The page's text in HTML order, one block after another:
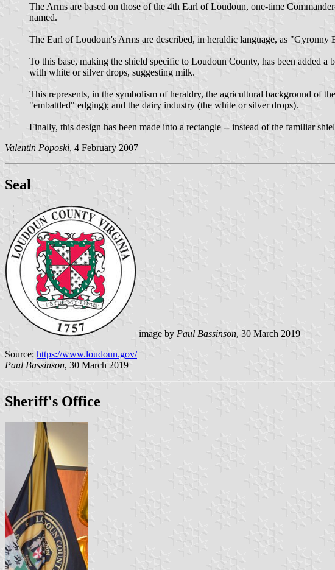
The Arms are based on those of the 4th Earl of Loudoun, one-time
named.
The Earl of Loudoun's Arms are described, in heraldic language, as
To this base, making the shield specific to Loudoun County, has been added
with white or silver drops, suggesting milk.
This represents, in the symbolism of heraldry, the agricultural background of
"embattled" edging); and the dairy industry (the white or silver drops).
Finally, this design has been made into a rectangle -- instead of the familiar
Valentin Poposki, 4 February 2007
Seal
image by Paul Bassinson, 30 March 2019
Source: https://www.loudoun.gov/
Paul Bassinson, 30 March 2019
Sheriff's Office